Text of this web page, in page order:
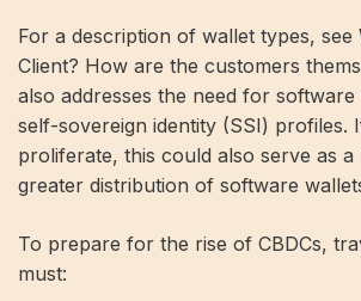
For a description of wallet types, see
Client? How are the customers
also addresses the need for
self-sovereign identity (SSI) profiles.
proliferate, this could also serve as
greater distribution of software
To prepare for the rise of CBDCs,
must: